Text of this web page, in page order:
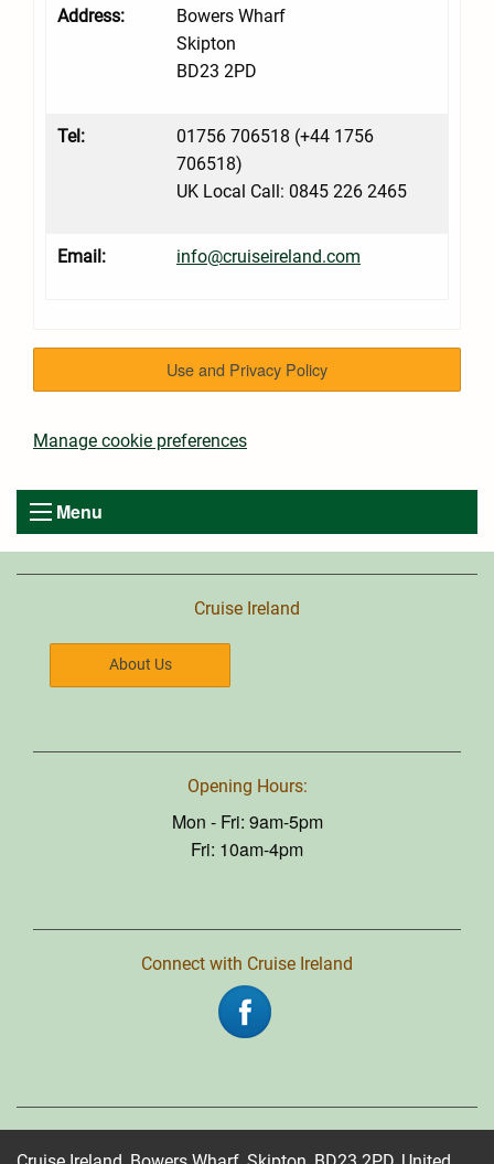
Address:
Bowers Wharf
Skipton
BD23 2PD
Tel:
01756 706518 (+44 1756
706518)
UK Local Call: 0845 226 2465
Email: info@cruiseireland.com
Use and Privacy Policy
Manage cookie preferences
Menu
Cruise Ireland
About Us
Opening Hours:
Mon - Fri: 9am-5pm
Fri: 10am-4pm
Connect with Cruise Ireland